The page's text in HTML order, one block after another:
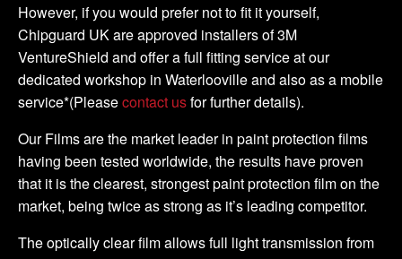
However, if you would prefer not to fit it yourself,
Chipguard UK are approved installers of 3M
VentureShield and offer a full fitting service at our
dedicated workshop in Waterlooville and also as a mobile
service*(Pleasecontact usfor further details).
Our Films are the market leader in paint protection films
having been tested worldwide, the results have proven
that it is the clearest, strongest paint protection film on the
market, being twice as strong as it’s leading competitor.
The optically clear film allows full light transmission from